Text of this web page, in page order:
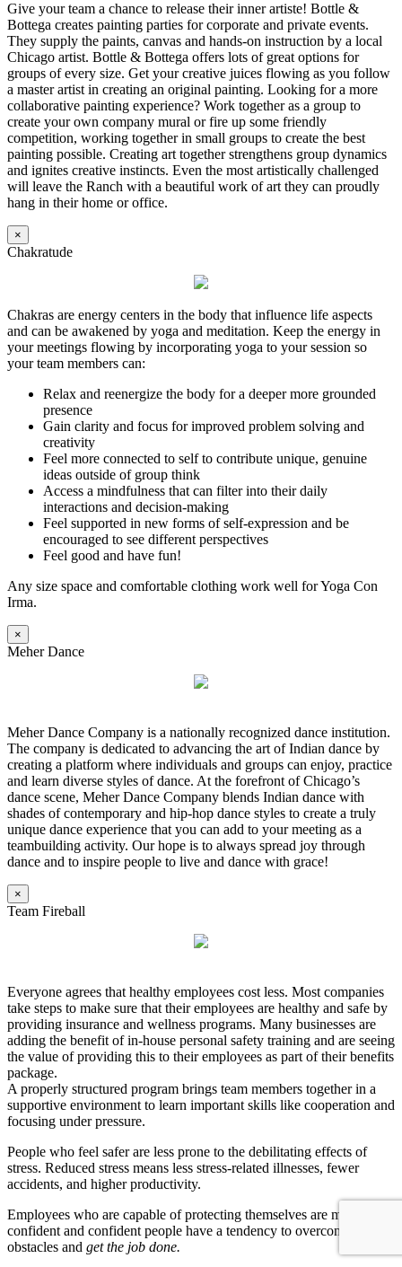
Give your team a chance to release their inner artiste! Bottle &
Bottega creates painting parties for corporate and private events.
They supply the paints, canvas and hands-on instruction by a local
Chicago artist. Bottle & Bottega offers lots of great options for
groups of every size. Get your creative juices flowing as you follow
a master artist in creating an original painting. Looking for a more
collaborative painting experience? Work together as a group to
create your own company mural or fire up some friendly
competition, working together in small groups to create the best
painting possible. Creating art together strengthens group dynamics
and ignites creative instincts. Even the most artistically challenged
will leave the Ranch with a beautiful work of art they can proudly
hang in their home or office.
×
Chakratude
Chakras are energy centers in the body that influence life aspects
and can be awakened by yoga and meditation. Keep the energy in
your meetings flowing by incorporating yoga to your session so
your team members can:
Relax and reenergize the body for a deeper more grounded
presence
Gain clarity and focus for improved problem solving and
creativity
Feel more connected to self to contribute unique, genuine
ideas outside of group think
Access a mindfulness that can filter into their daily
interactions and decision-making
Feel supported in new forms of self-expression and be
encouraged to see different perspectives
Feel good and have fun!
Any size space and comfortable clothing work well for Yoga Con
Irma.
×
Meher Dance
Meher Dance Company is a nationally recognized dance institution.
The company is dedicated to advancing the art of Indian dance by
creating a platform where individuals and groups can enjoy, practice
and learn diverse styles of dance. At the forefront of Chicago’s
dance scene, Meher Dance Company blends Indian dance with
shades of contemporary and hip-hop dance styles to create a truly
unique dance experience that you can add to your meeting as a
teambuilding activity. Our hope is to always spread joy through
dance and to inspire people to live and dance with grace!
×
Team Fireball
Everyone agrees that healthy employees cost less. Most companies
take steps to make sure that their employees are healthy and safe by
providing insurance and wellness programs. Many businesses are
adding the benefit of in-house personal safety training and are seeing
the value of providing this to their employees as part of their benefits
package.
A properly structured program brings team members together in a
supportive environment to learn important skills like cooperation and
focusing under pressure.
People who feel safer are less prone to the debilitating effects of
stress. Reduced stress means less stress-related illnesses, fewer
accidents, and higher productivity.
Employees who are capable of protecting themselves are more
confident and confident people have a tendency to overcome
obstacles and get the job done.